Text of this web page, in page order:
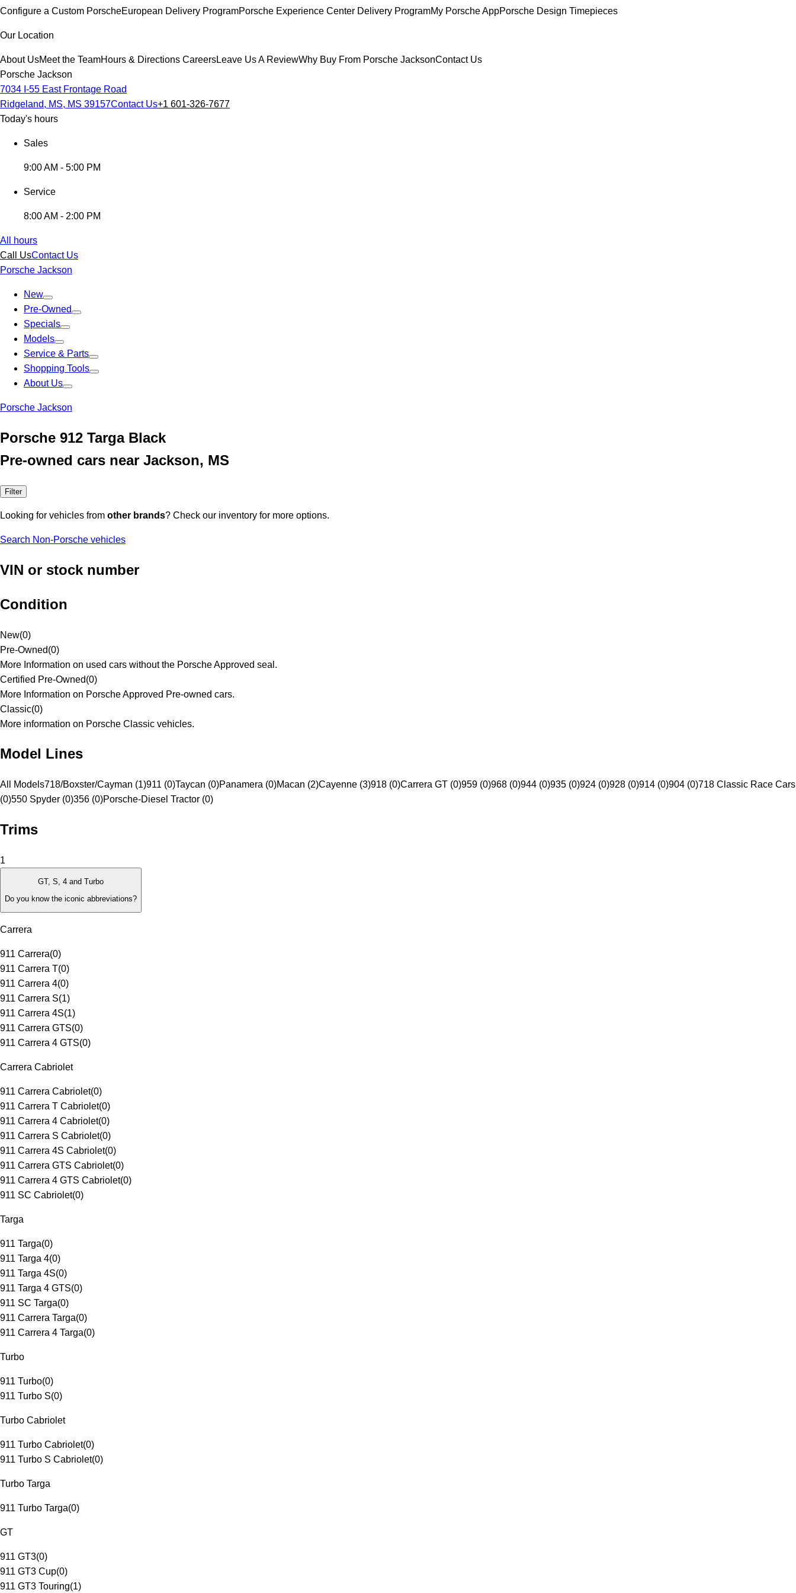
Configure a Custom PorscheEuropean Delivery ProgramPorsche Experience Center Delivery ProgramMy Porsche AppPorsche Design Timepieces
Our Location
About UsMeet the TeamHours & Directions CareersLeave Us A ReviewWhy Buy From Porsche JacksonContact Us
Porsche Jackson
7034 I-55 East Frontage Road
Ridgeland, MS, MS 39157Contact Us+1 601-326-7677
Today's hours
Sales
9:00 AM - 5:00 PM
Service
8:00 AM - 2:00 PM
All hours
Call UsContact Us
Porsche Jackson
New
Pre-Owned
Specials
Models
Service & Parts
Shopping Tools
About Us
Porsche Jackson
Porsche 912 Targa Black
Pre-owned cars near Jackson, MS
Filter
Looking for vehicles from other brands? Check our inventory for more options.
Search Non-Porsche vehicles
VIN or stock number
Condition
New(0)
Pre-Owned(0)
More Information on used cars without the Porsche Approved seal.
Certified Pre-Owned(0)
More Information on Porsche Approved Pre-owned cars.
Classic(0)
More information on Porsche Classic vehicles.
Model Lines
All Models718/Boxster/Cayman (1)911 (0)Taycan (0)Panamera (0)Macan (2)Cayenne (3)918 (0)Carrera GT (0)959 (0)968 (0)944 (0)935 (0)924 (0)928 (0)914 (0)904 (0)718 Classic Race Cars
(0)550 Spyder (0)356 (0)Porsche-Diesel Tractor (0)
Trims
1
GT, S, 4 and Turbo
Do you know the iconic abbreviations?
Carrera
911 Carrera(0)
911 Carrera T(0)
911 Carrera 4(0)
911 Carrera S(1)
911 Carrera 4S(1)
911 Carrera GTS(0)
911 Carrera 4 GTS(0)
Carrera Cabriolet
911 Carrera Cabriolet(0)
911 Carrera T Cabriolet(0)
911 Carrera 4 Cabriolet(0)
911 Carrera S Cabriolet(0)
911 Carrera 4S Cabriolet(0)
911 Carrera GTS Cabriolet(0)
911 Carrera 4 GTS Cabriolet(0)
911 SC Cabriolet(0)
Targa
911 Targa(0)
911 Targa 4(0)
911 Targa 4S(0)
911 Targa 4 GTS(0)
911 SC Targa(0)
911 Carrera Targa(0)
911 Carrera 4 Targa(0)
Turbo
911 Turbo(0)
911 Turbo S(0)
Turbo Cabriolet
911 Turbo Cabriolet(0)
911 Turbo S Cabriolet(0)
Turbo Targa
911 Turbo Targa(0)
GT
911 GT3(0)
911 GT3 Cup(0)
911 GT3 Touring(1)